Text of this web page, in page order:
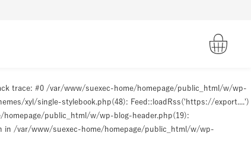
trace: #0 /var/www/suexec-home/homepage/public_html/w/wp-
xyl/single-stylebook.php(48): Feed::loadRss('https://export....')
public_html/w/wp-blog-header.php(19):
in /var/www/suexec-home/homepage/public_html/w/wp-